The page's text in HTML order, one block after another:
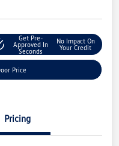
Get Pre-
Approved In
Seconds
No Impact On
Your Credit
Price
Pricing